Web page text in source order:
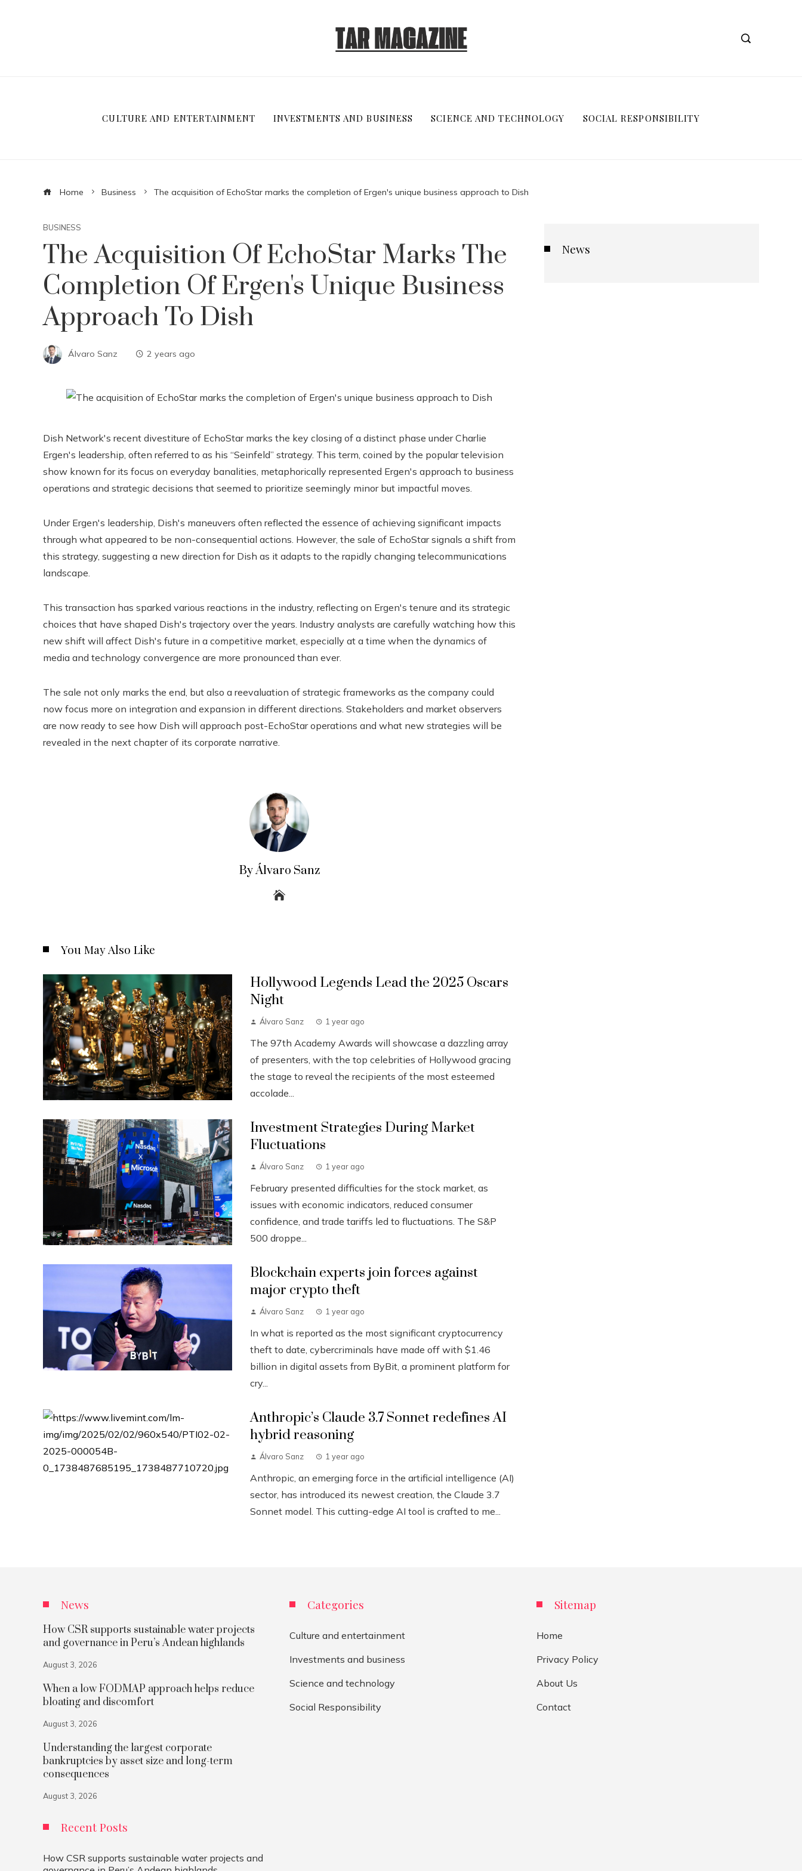
CULTURE AND ENTERTAINMENT INVESTMENTS AND BUSINESS SCIENCE AND TECHNOLOGY SOCIAL RESPONSIBILITY
Home Business The acquisition of EchoStar marks the completion of Ergen's unique business approach to Dish
BUSINESS
The Acquisition Of EchoStar Marks The
Completion Of Ergen's Unique Business
Approach To Dish
Álvaro Sanz 2 years ago
Dish Network's recent divestiture of EchoStar marks the key closing of a distinct phase under Charlie
Ergen's leadership, often referred to as his “Seinfeld” strategy. This term, coined by the popular television
show known for its focus on everyday banalities, metaphorically represented Ergen's approach to business
operations and strategic decisions that seemed to prioritize seemingly minor but impactful moves.
Under Ergen's leadership, Dish's maneuvers often reflected the essence of achieving significant impacts
through what appeared to be non-consequential actions. However, the sale of EchoStar signals a shift from
this strategy, suggesting a new direction for Dish as it adapts to the rapidly changing telecommunications
landscape.
This transaction has sparked various reactions in the industry, reflecting on Ergen's tenure and its strategic
choices that have shaped Dish's trajectory over the years. Industry analysts are carefully watching how this
new shift will affect Dish's future in a competitive market, especially at a time when the dynamics of
media and technology convergence are more pronounced than ever.
The sale not only marks the end, but also a reevaluation of strategic frameworks as the company could
now focus more on integration and expansion in different directions. Stakeholders and market observers
are now ready to see how Dish will approach post-EchoStar operations and what new strategies will be
revealed in the next chapter of its corporate narrative.
By Álvaro Sanz
You May Also Like
Hollywood Legends Lead the 2025 Oscars
Night
Álvaro Sanz 1 year ago
The 97th Academy Awards will showcase a dazzling array
of presenters, with the top celebrities of Hollywood gracing
the stage to reveal the recipients of the most esteemed
accolade...
Investment Strategies During Market
Fluctuations
Álvaro Sanz 1 year ago
February presented difficulties for the stock market, as
issues with economic indicators, reduced consumer
confidence, and trade tariffs led to fluctuations. The S&P
500 droppe...
Blockchain experts join forces against
major crypto theft
Álvaro Sanz 1 year ago
In what is reported as the most significant cryptocurrency
theft to date, cybercriminals have made off with $1.46
billion in digital assets from ByBit, a prominent platform for
cry...
Anthropic’s Claude 3.7 Sonnet redefines AI
hybrid reasoning
Álvaro Sanz 1 year ago
Anthropic, an emerging force in the artificial intelligence (AI)
sector, has introduced its newest creation, the Claude 3.7
Sonnet model. This cutting-edge AI tool is crafted to me...
News
News
How CSR supports sustainable water projects
and governance in Peru’s Andean highlands
August 3, 2026
When a low FODMAP approach helps reduce
bloating and discomfort
August 3, 2026
Understanding the largest corporate
bankruptcies by asset size and long-term
consequences
August 3, 2026
Recent Posts
How CSR supports sustainable water projects and
Categories
Culture and entertainment
Investments and business
Science and technology
Social Responsibility
Sitemap
Home
Privacy Policy
About Us
Contact